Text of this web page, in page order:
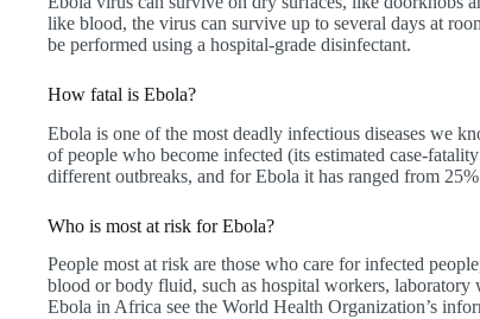
like blood, the virus can survive up to several days at
be performed using a hospital-grade disinfectant.
How fatal is Ebola?
Ebola is one of the most deadly infectious diseases we
of people who become infected (its estimated case-
different outbreaks, and for Ebola it has ranged from
Who is most at risk for Ebola?
People most at risk are those who care for infected
blood or body fluid, such as hospital workers, laboratory
Ebola in Africa see the World Health Organization’s